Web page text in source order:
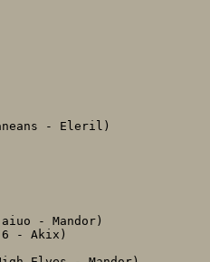
- Eleril)
- Mandor)
- Akix)